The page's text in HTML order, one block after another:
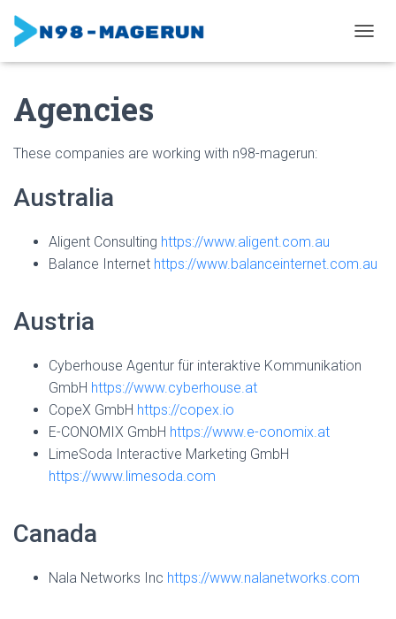
Agencies
These companies are working with n98-magerun:
Australia
Aligent Consulting https://www.aligent.com.au
Balance Internet https://www.balanceinternet.com.au
Austria
Cyberhouse Agentur für interaktive Kommunikation
GmbH https://www.cyberhouse.at
CopeX GmbH https://copex.io
E-CONOMIX GmbH https://www.e-conomix.at
LimeSoda Interactive Marketing GmbH
https://www.limesoda.com
Canada
Nala Networks Inc https://www.nalanetworks.com